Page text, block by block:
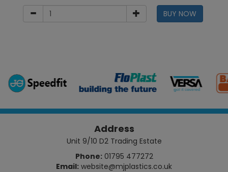
BUY NOW
Address
Unit 9/10 D2 Trading Estate
Phone:01795 477272
Email: website@mjplastics.co.uk